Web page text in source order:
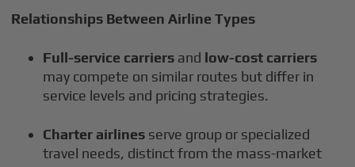
Relationships Between Airline Types
Full-service carriers and low-cost carriers
may compete on similar routes but differ in
service levels and pricing strategies.
Charter airlines serve group or specialized
travel needs, distinct from the mass-market